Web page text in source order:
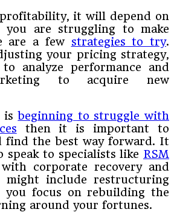
it will depend on
you are struggling to make
are a few strategies to try.
your pricing strategy,
analyze performance and
to acquire new
isbeginning to struggle with
then it is important to
find the best way forward. It
speak to specialists like RSM
corporate recovery and
might include restructuring
you focus on rebuilding the
around your fortunes.